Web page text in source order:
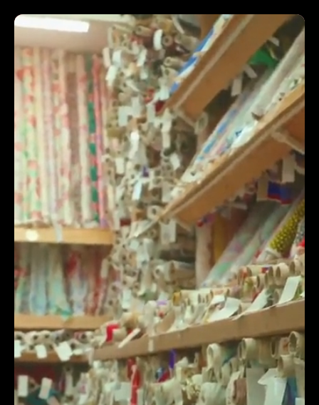
INCREASED 160% REVENUE
The success of the creative says more than I could
say in a quote. In the ultra-busy digital landscape, it
is hard to stand out, Trendy Grandad's ideas, script
writing, cinematography, post production, people &
camera skills offered our company a way to do that.
Additionally, their Creative Director really took his
time to make us feel comfortable with the process
& production, something our team truly valued.
They are just a world class video production agency,
creatives, video crew & an all round top bunch of
people. I know it's not all about equipment, but the
crew really do care about the quality of their kit -
which makes a huge difference to the end result!
The team here would happily recommend Trendy
Grandad video production to other businesses to
grow their ecommerce business!
NICK WATT | MARKETING MANAGER | RENAPUR